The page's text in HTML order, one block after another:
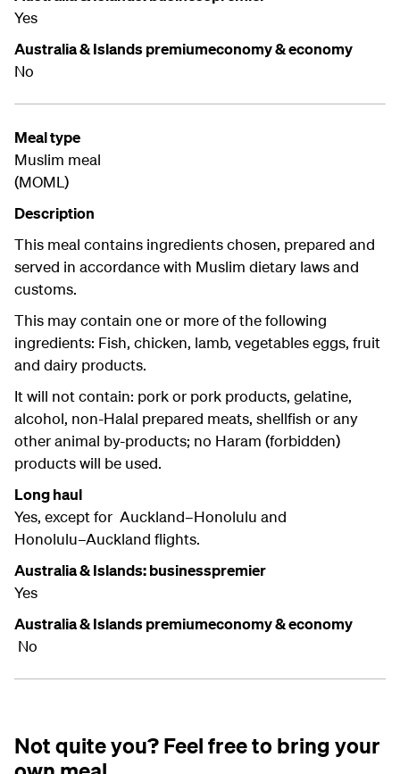
Yes
Australia & Islands premiumeconomy & economy
No
Meal type
Muslim meal
(MOML)
Description
This meal contains ingredients chosen, prepared and
served in accordance with Muslim dietary laws and
customs.
This may contain one or more of the following
ingredients: Fish, chicken, lamb, vegetables eggs, fruit
and dairy products.
It will not contain: pork or pork products, gelatine,
alcohol, non-Halal prepared meats, shellfish or any
other animal by-products; no Haram (forbidden)
products will be used.
Long haul
Yes, except for Auckland–Honolulu and
Honolulu–Auckland flights.
Australia & Islands: businesspremier
Yes
Australia & Islands premiumeconomy & economy
No
Not quite you? Feel free to bring your